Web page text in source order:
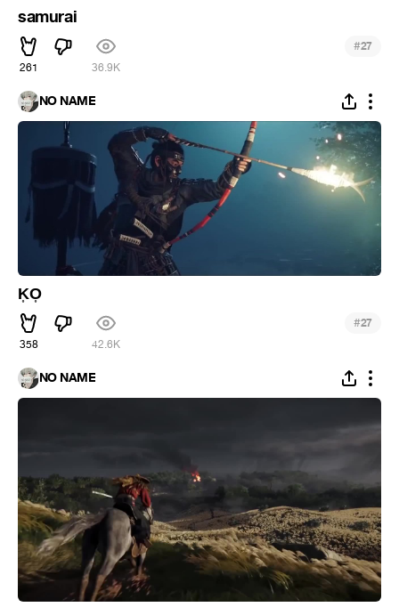
samurai
261 36.9K
#27
NO NAME
K͎O͎
358 42.6K
#27
NO NAME